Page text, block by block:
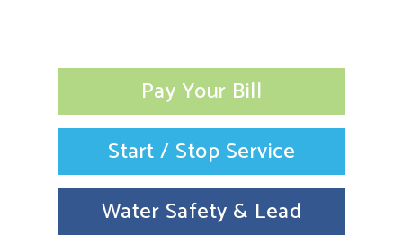
Pay Your Bill
Start / Stop Service
Water Safety & Lead